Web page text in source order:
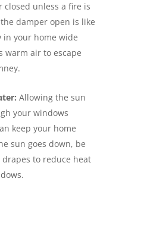
closed unless a fire is
damper open is like
in your home wide
warm air to escape
Allowing the sun
your windows
keep your home
sun goes down, be
to reduce heat